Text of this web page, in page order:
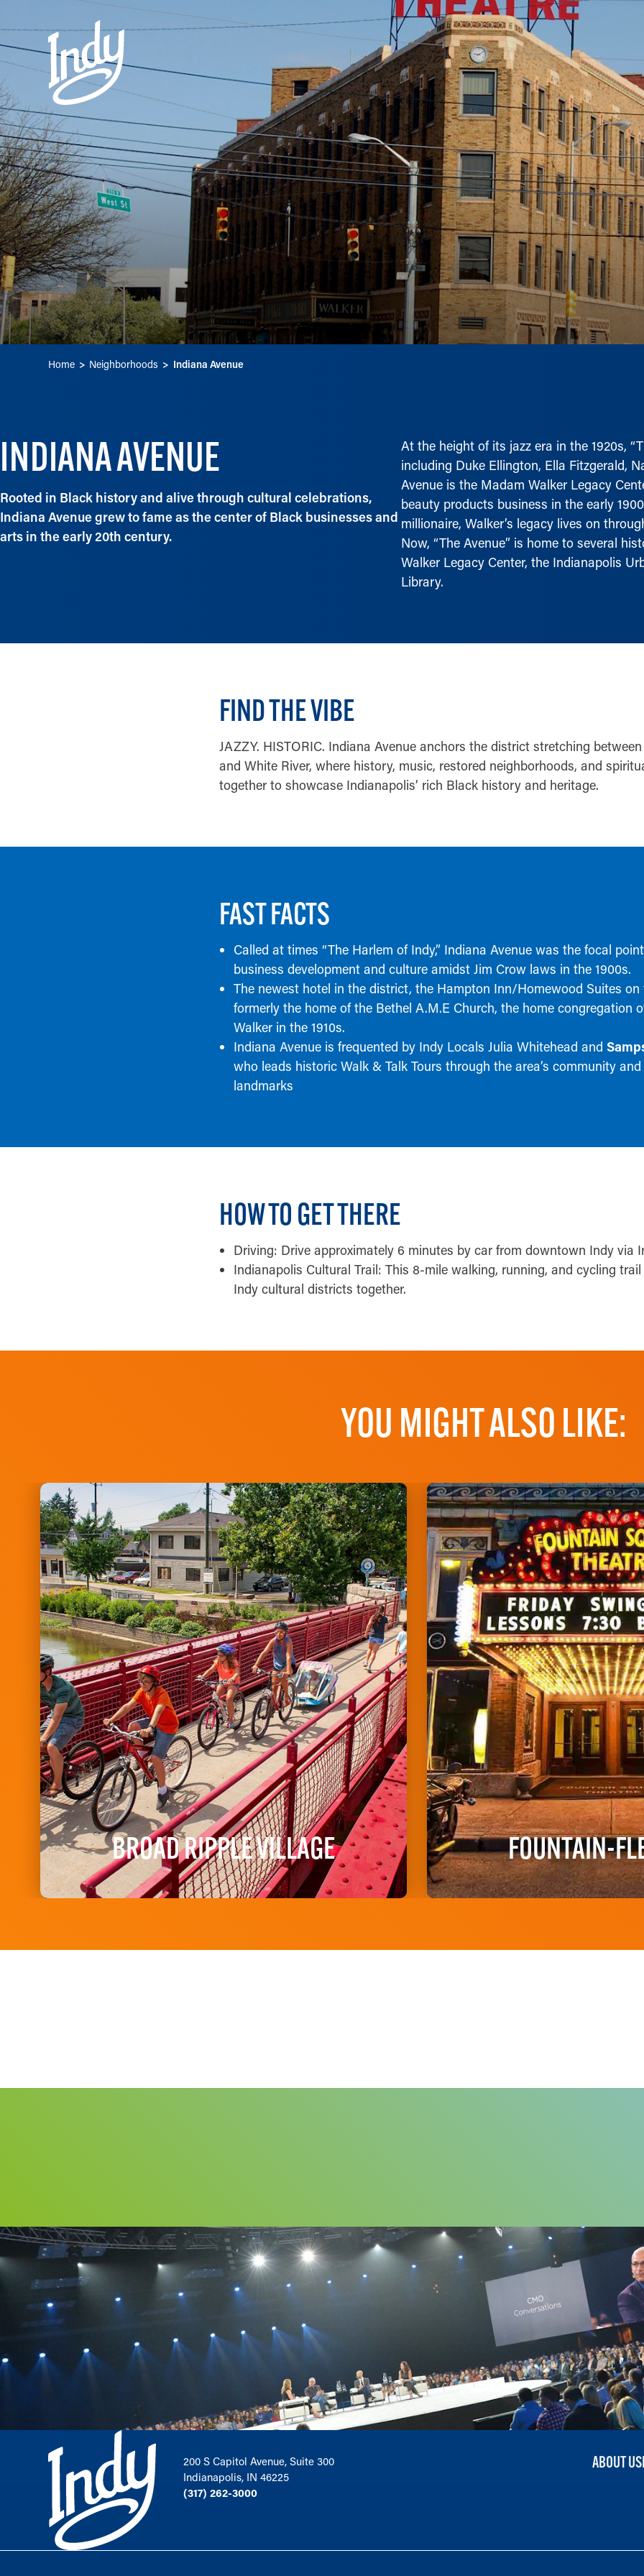
Skip to content
Home Neighborhoods Indiana Avenue
INDIANA AVENUE
Rooted in Black history and alive through cultural celebrations,
Indiana Avenue grew to fame as the center of Black businesses and
arts in the early 20th century.
At the height of its jazz era in the 1920s,
including Duke Ellington, Ella Fitzgerald,
Avenue is the Madam Walker Legacy
beauty products business in the early
millionaire, Walker’s legacy lives on
Now, “The Avenue” is home to several
Walker Legacy Center, the Indianapolis
Library.
FIND THE VIBE
JAZZY. HISTORIC. Indiana Avenue anchors the district stretching
and White River, where history, music, restored neighborhoods, and
together to showcase Indianapolis’ rich Black history and heritage.
FAST FACTS
Called at times “The Harlem of Indy,” Indiana Avenue was the focal
business development and culture amidst Jim Crow laws in the 1900s.
The newest hotel in the district, the Hampton Inn/Homewood Suites on
formerly the home of the Bethel A.M.E Church, the home congregation
Walker in the 1910s.
Indiana Avenue is frequented by Indy Locals Julia Whitehead and
who leads historic Walk & Talk Tours through the area’s community
landmarks
HOW TO GET THERE
Driving: Drive approximately 6 minutes by car from downtown Indy via
Indianapolis Cultural Trail: This 8-mile walking, running, and cycling
Indy cultural districts together.
YOU MIGHT ALSO LIKE:
BROAD RIPPLE VILLAGE FOUNTAIN-
200 S Capitol Avenue, Suite 300
Indianapolis, IN 46225
(317) 262-3000
ABOUT US